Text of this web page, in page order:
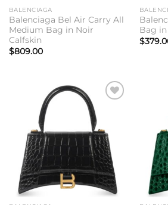
BALENCIAGA
Balenciaga Bel Air Carry All
Medium Bag in Noir
Calfskin
$809.00
Bag
$
wishlist